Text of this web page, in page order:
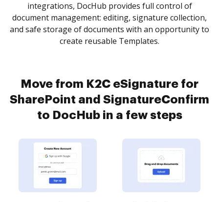
integrations, DocHub provides full control of
document management: editing, signature collection,
and safe storage of documents with an opportunity to
create reusable Templates.
Move from K2C eSignature for
SharePoint and SignatureConfirm
to DocHub in a few steps